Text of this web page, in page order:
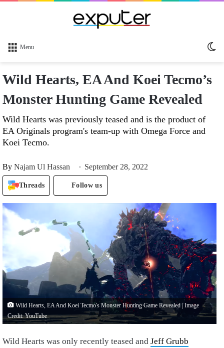
Menu
Wild Hearts, EA And Koei Tecmo’s
Monster Hunting Game Revealed
Wild Hearts was previously teased and is the product of
EA Originals program's team-up with Omega Force and
Koei Tecmo.
By Najam Ul Hassan September 28, 2022
Threads Follow us
Wild Hearts, EA And Koei Tecmo's Monster Hunting Game Revealed | Image
Credit: YouTube
Wild Hearts was only recently teased and Jeff Grubb